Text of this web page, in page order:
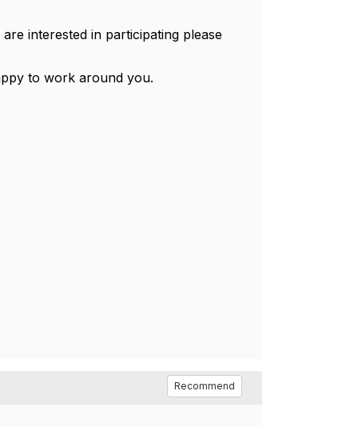
interested in participating please
to work around you.
Recommend